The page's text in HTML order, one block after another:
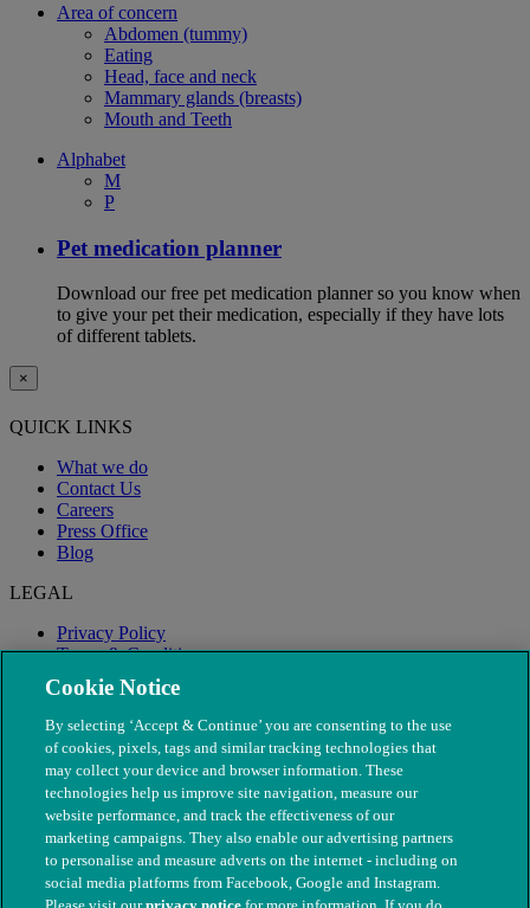
Area of concern
Abdomen (tummy)
Eating
Head, face and neck
Mammary glands (breasts)
Mouth and Teeth
Alphabet
M
P
Pet medication planner
Download our free pet medication planner so you know when
to give your pet their medication, especially if they have lots
of different tablets.
×
QUICK LINKS
What we do
Contact Us
Careers
Press Office
Blog
LEGAL
Privacy Policy
Terms & Conditions
Modern Slavery
Cookie Notice
By selecting ‘Accept & Continue’ you are consenting to the use
of cookies, pixels, tags and similar tracking technologies that
may collect your device and browser information. These
technologies help us improve site navigation, measure our
website performance, and track the effectiveness of our
marketing campaigns. They also enable our advertising partners
to personalise and measure adverts on the internet - including on
social media platforms from Facebook, Google and Instagram.